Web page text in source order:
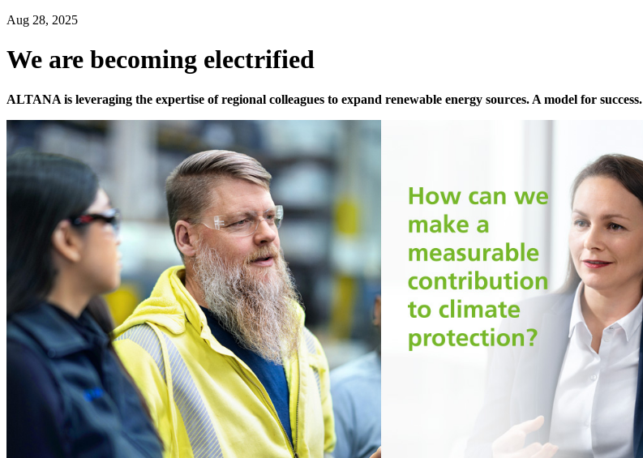
Aug 28, 2025
We are becoming electrified
ALTANA is leveraging the expertise of regional colleagues to expand renewable energy sources. A model for success.